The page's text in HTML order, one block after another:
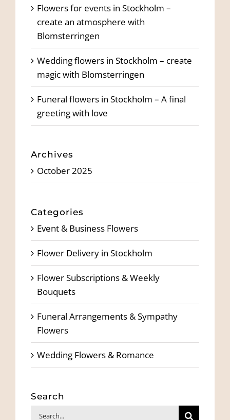
Flowers for events in Stockholm –
create an atmosphere with
Blomsterringen
Wedding flowers in Stockholm – create
magic with Blomsterringen
Funeral flowers in Stockholm – A final
greeting with love
Archives
October 2025
Categories
Event & Business Flowers
Flower Delivery in Stockholm
Flower Subscriptions & Weekly
Bouquets
Funeral Arrangements & Sympathy
Flowers
Wedding Flowers & Romance
Search
Search